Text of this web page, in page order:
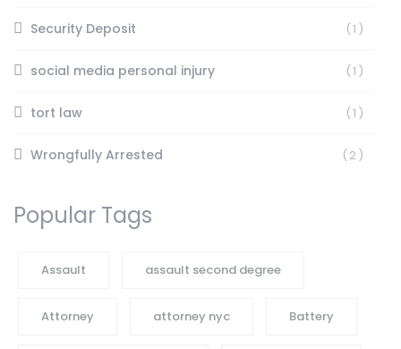
Security Deposit (1)
social media personal injury (1)
tort law (1)
Wrongfully Arrested (2)
Popular Tags
Assault assault second degree
Attorney attorney nyc Battery